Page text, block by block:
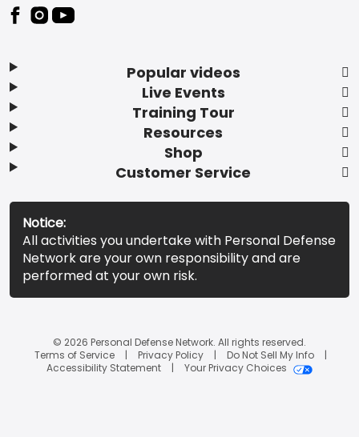
Popular videos
Live Events
Training Tour
Resources
Shop
Customer Service
Notice:
All activities you undertake with Personal Defense
Network are your own responsibility and are
performed at your own risk.
© 2026 Personal Defense Network. All rights reserved.
Terms of Service
Privacy Policy
Do Not Sell My Info
Accessibility Statement
Your Privacy Choices